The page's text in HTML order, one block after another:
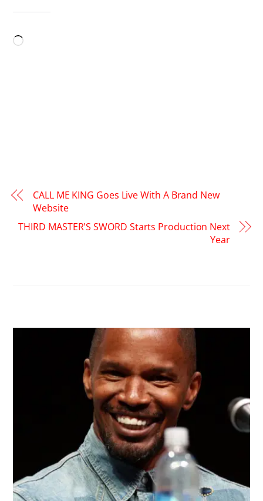
Loading…
CALL ME KING Goes Live With A Brand New
Website
THIRD MASTER'S SWORD Starts Production Next
Year